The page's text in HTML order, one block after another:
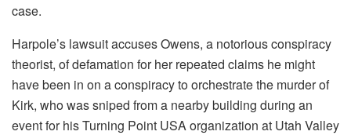
case.
Harpole’s lawsuit accuses Owens, a notorious conspiracy
theorist, of defamation for her repeated claims he might
have been in on a conspiracy to orchestrate the murder of
Kirk, who was sniped from a nearby building during an
event for his Turning Point USA organization at Utah Valley